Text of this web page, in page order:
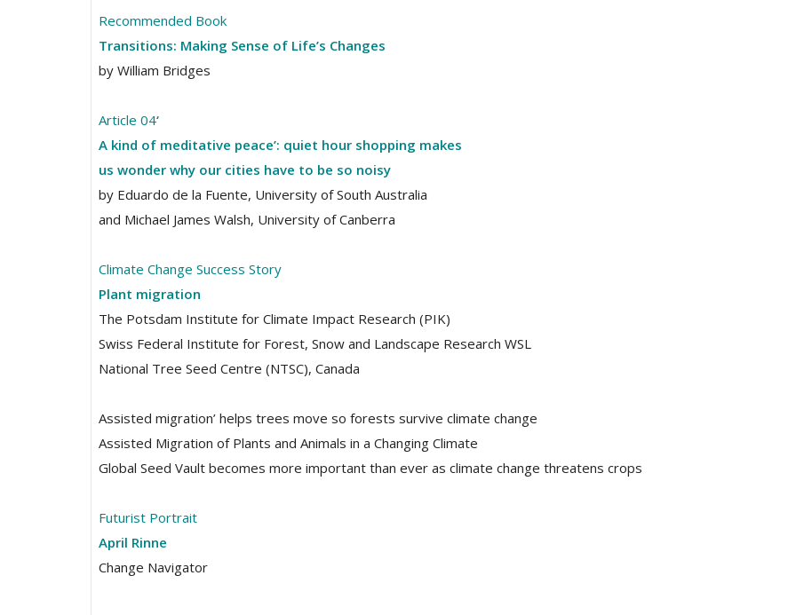
Recommended Book
Transitions: Making Sense of Life’s Changes
by William Bridges
Article 04‘
A kind of meditative peace’: quiet hour shopping makes
us wonder why our cities have to be so noisy
by Eduardo de la Fuente, University of South Australia
and Michael James Walsh, University of Canberra
Climate Change Success Story
Plant migration
The Potsdam Institute for Climate Impact Research (PIK)
Swiss Federal Institute for Forest, Snow and Landscape Research WSL
National Tree Seed Centre (NTSC), Canada
Assisted migration’ helps trees move so forests survive climate change
Assisted Migration of Plants and Animals in a Changing Climate
Global Seed Vault becomes more important than ever as climate change threatens crops
Futurist Portrait
April Rinne
Change Navigator